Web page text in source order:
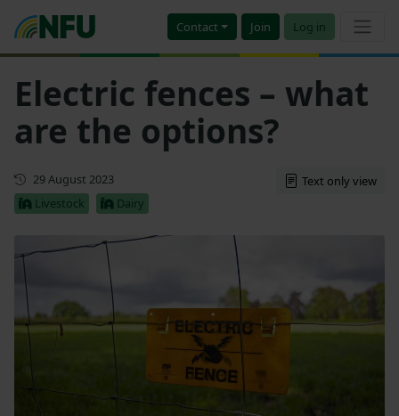
Contact Join Log in
Electric fences – what
are the options?
First published
29 August 2023
Livestock
Dairy
Text only view